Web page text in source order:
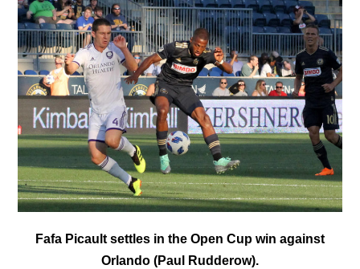
Fafa Picault settles in the Open Cup win against
Orlando (Paul Rudderow).